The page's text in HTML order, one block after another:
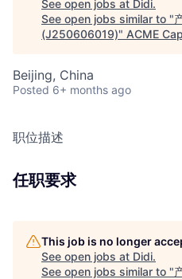
See open jobs at Didi.
See open jobs similar to "
(J250606019)" ACME
Beijing, China
Posted 6+ months ago
职位描述
任职要求
This job is no longer
See open jobs at Didi.
See open jobs similar to "